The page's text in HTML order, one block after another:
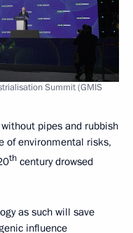
Summit (GMIS
pipes and rubbish
of environmental risks,
th century drowsed
as such will save
influence